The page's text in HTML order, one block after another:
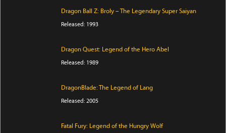
Dragon Ball Z: Broly – The Legendary Super Saiyan
Released: 1993
Dragon Quest: Legend of the Hero Abel
Released: 1989
DragonBlade: The Legend of Lang
Released: 2005
Fatal Fury: Legend of the Hungry Wolf